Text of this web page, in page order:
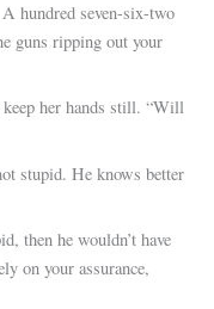
hundred seven-six-two
guns ripping out your
keep her hands still. “Will
stupid. He knows better
then he wouldn’t have
on your assurance,